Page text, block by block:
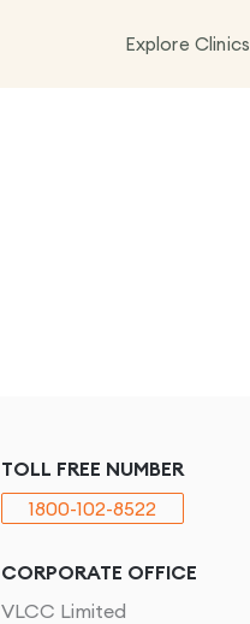
Explore Clinics
TOLL FREE NUMBER
1800-102-8522
CORPORATE OFFICE
VLCC Limited